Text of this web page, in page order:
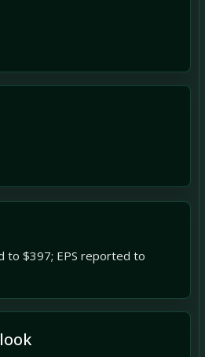
to $397; EPS reported to